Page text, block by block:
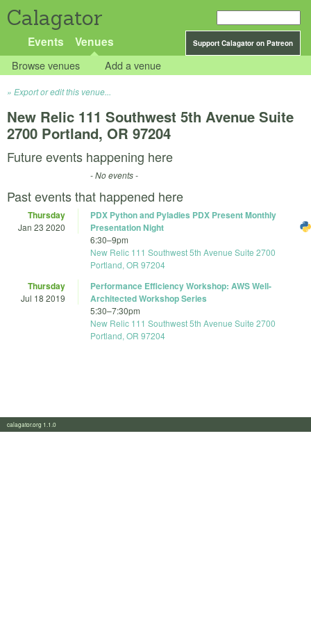
Calagator
Support Calagator on Patreon
Events Venues
Browse venues Add a venue
Export or edit this venue...
New Relic 111 Southwest 5th Avenue Suite
2700 Portland, OR 97204
Future events happening here
- No events -
Past events that happened here
Thursday
Jan 23 2020
PDX Python and Pyladies PDX Present Monthly
Presentation Night
6:30–9pm
New Relic 111 Southwest 5th Avenue Suite 2700
Portland, OR 97204
Thursday
Jul 18 2019
Performance Efficiency Workshop: AWS Well-
Architected Workshop Series
5:30–7:30pm
New Relic 111 Southwest 5th Avenue Suite 2700
Portland, OR 97204
calagator.org 1.1.0